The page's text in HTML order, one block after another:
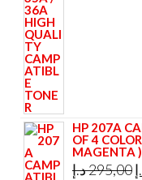
HP 207A
OF 4
MAGENTA )
295,00د.إ